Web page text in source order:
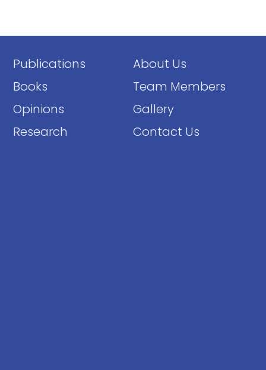
About Us
Team Members
Gallery
Contact Us
Publications
Books
Opinions
Research